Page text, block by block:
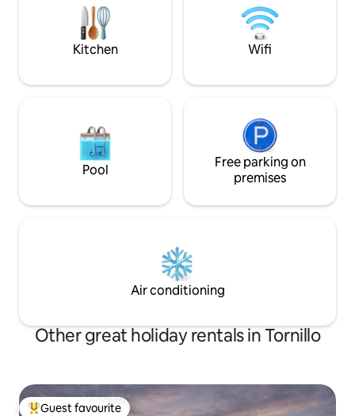
and convenience stores.
looking for
location in Juárez.
Kitchen Wifi
Pool
Free parking on
premises
Air conditioning
Other great holiday rentals in Tornillo
Guest favourite